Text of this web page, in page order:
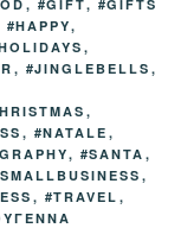
, #GIFT, #GIFTS
#HAPPY,
,
, #JINGLEBELLS ,
,
, #NATALE ,
, #SANTA ,
,
, #TRAVEL ,